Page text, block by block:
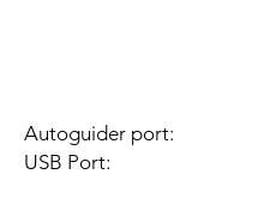
Autoguider port:
USB Port: